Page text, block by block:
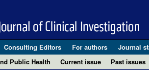
Consulting Editors For authors Journal
Public Health
Current issue Past issues